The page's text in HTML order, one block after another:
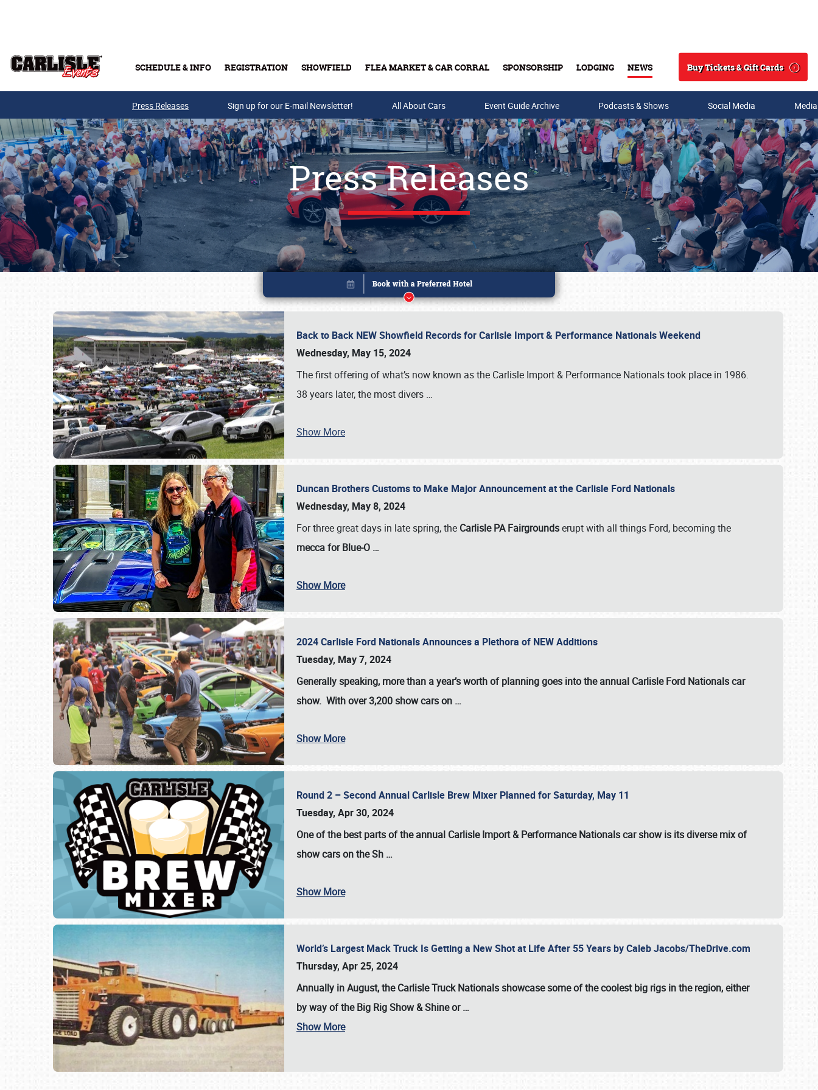
SCHEDULE & INFO REGISTRATION SHOWFIELD FLEA MARKET & CAR CORRAL SPONSORSHIP LODGING NEWS
Search
Buy Tickets & Gift Cards
Buy Tickets & Gift Cards
SCHEDULE & INFO
Press Releases Sign up for our E-mail Newsletter! All About Cars Event Guide Archive Podcasts & Shows Social Media
Press Releases
Back to Back NEW Showfield Records for Carlisle Import & Performance Nationals Weekend
Wednesday, May 15, 2024
The first offering of what’s now known as the Carlisle Import & Performance Nationals took place in 1986.
38 years later, the most divers …
Show More
Duncan Brothers Customs to Make Major Announcement at the Carlisle Ford Nationals
Wednesday, May 8, 2024
For three great days in late spring, the Carlisle PA Fairgroundserupt with all things Ford, becoming the
mecca for Blue-O …
Show More
2024 Carlisle Ford Nationals Announces a Plethora of NEW Additions
Tuesday, May 7, 2024
Generally speaking, more than a year’s worth of planning goes into the annual Carlisle Ford Nationals car
show. With over 3,200 show cars on …
Show More
Round 2 – Second Annual Carlisle Brew Mixer Planned for Saturday, May 11
Tuesday, Apr 30, 2024
One of the best parts of the annual Carlisle Import & Performance Nationals car showis its diverse mix of
show cars on the Sh …
Show More
World’s Largest Mack Truck Is Getting a New Shot at Life After 55 Years by Caleb Jacobs/TheDrive.com
Thursday, Apr 25, 2024
Annually in August, the Carlisle Truck Nationals showcase some of the coolest big rigs in the region, either
by way of the Big Rig Show & Shine or…
Show More
Book online or call (800) 216-1876